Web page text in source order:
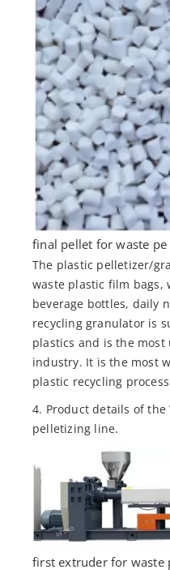
final pellet for waste
The plastic pelletizer/
waste plastic film bags,
beverage bottles, daily
recycling granulator is
plastics and is the
industry. It is the most
plastic recycling
4. Product details of the
pelletizing line.
first extruder for waste